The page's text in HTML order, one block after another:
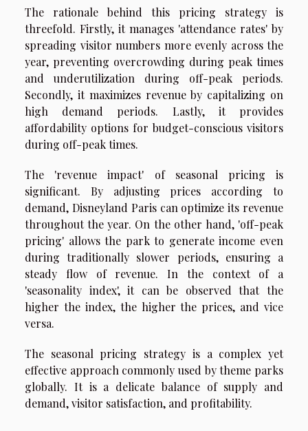
The rationale behind this pricing strategy is
threefold. Firstly, it manages 'attendance rates' by
spreading visitor numbers more evenly across the
year, preventing overcrowding during peak times
and underutilization during off-peak periods.
Secondly, it maximizes revenue by capitalizing on
high demand periods. Lastly, it provides
affordability options for budget-conscious visitors
during off-peak times.
The 'revenue impact' of seasonal pricing is
significant. By adjusting prices according to
demand, Disneyland Paris can optimize its revenue
throughout the year. On the other hand, 'off-peak
pricing' allows the park to generate income even
during traditionally slower periods, ensuring a
steady flow of revenue. In the context of a
'seasonality index', it can be observed that the
higher the index, the higher the prices, and vice
versa.
The seasonal pricing strategy is a complex yet
effective approach commonly used by theme parks
globally. It is a delicate balance of supply and
demand, visitor satisfaction, and profitability.